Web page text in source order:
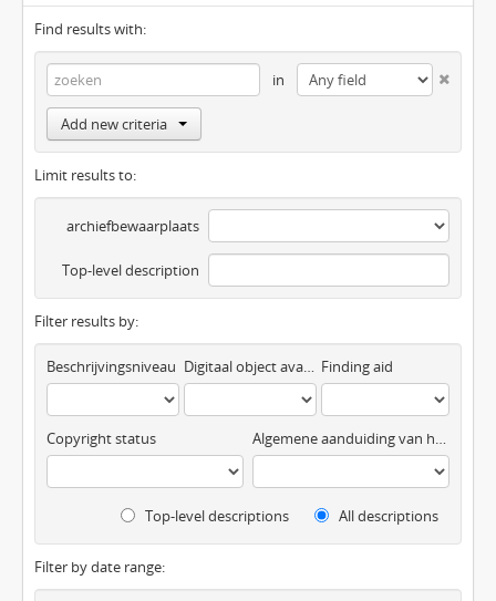
Find results with:
in
Add new criteria
Limit results to:
archiefbewaarplaats
Top-level description
Filter results by:
Beschrijvingsniveau Digitaal object available Finding aid
Copyright status Algemene aanduiding van het materiaal
Top-level descriptions All descriptions
Filter by date range: